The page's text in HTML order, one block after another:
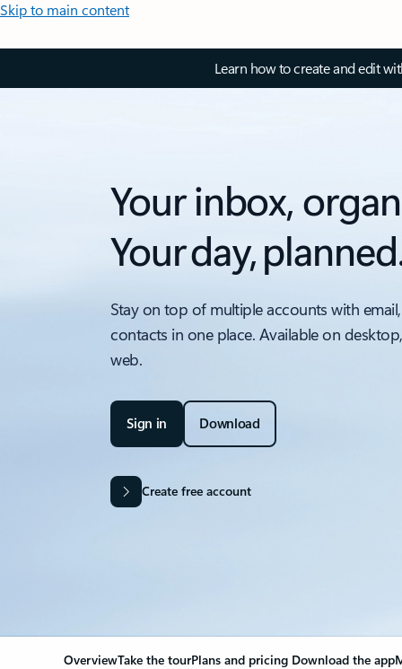
Skip to main content
Learn how to create and edit
Your inbox,
Your day,
Stay on top of multiple accounts with
contacts in one place. Available on
web.
Sign in Download
Create free account
OverviewTake the tourPlans and pricing Download the app